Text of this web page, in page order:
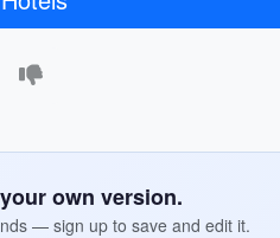
own version.
— sign up to save and edit it.